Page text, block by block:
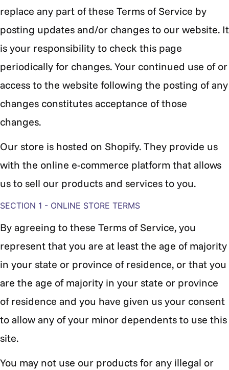
replace any part of these Terms of Service by
posting updates and/or changes to our website. It
is your responsibility to check this page
periodically for changes. Your continued use of or
access to the website following the posting of any
changes constitutes acceptance of those
changes.
Our store is hosted on Shopify. They provide us
with the online e-commerce platform that allows
us to sell our products and services to you.
SECTION 1 - ONLINE STORE TERMS
By agreeing to these Terms of Service, you
represent that you are at least the age of majority
in your state or province of residence, or that you
are the age of majority in your state or province
of residence and you have given us your consent
to allow any of your minor dependents to use this
site.
You may not use our products for any illegal or